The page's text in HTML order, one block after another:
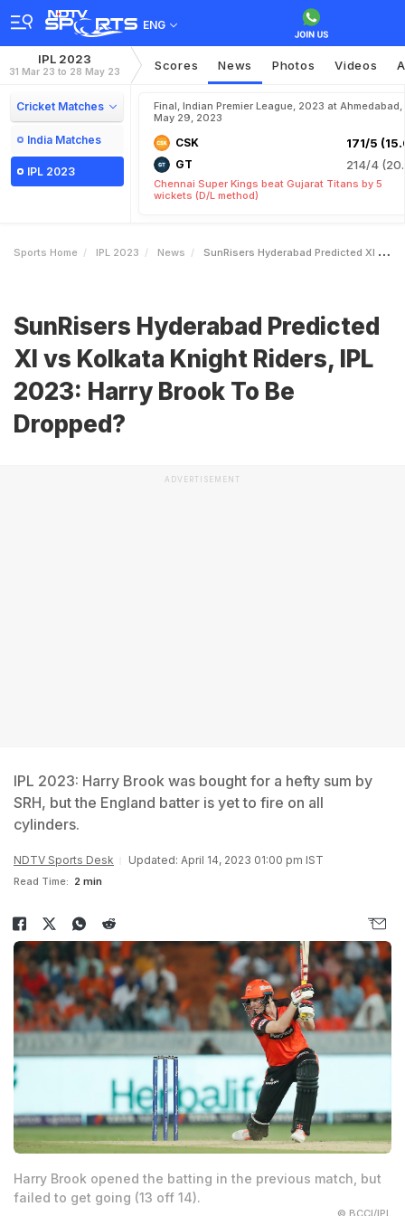
ENG
IPL 2023
31 Mar 23 to 28 May 23 Scores News Photos Videos
Cricket Matches
India Matches
IPL 2023
Final, Indian Premier League, 2023 at Ahmedabad,
May 29, 2023
CSK 171/5
GT 214/4
Chennai Super Kings beat Gujarat Titans by 5
wickets (D/L method)
Sports Home IPL 2023 News SunRisers Hyderabad Predicted XI Vs Kolkata Knight Riders IPL 2023 Harry Brook To Be Dropped
SunRisers Hyderabad Predicted
XI vs Kolkata Knight Riders, IPL
2023: Harry Brook To Be
Dropped?
ADVERTISEMENT
IPL 2023: Harry Brook was bought for a hefty sum by
SRH, but the England batter is yet to fire on all
cylinders.
NDTV Sports Desk Updated: April 14, 2023 01:00 pm IST
Read Time: 2 min
Harry Brook opened the batting in the previous match, but
failed to get going (13 off 14).
© BCCI/IPL